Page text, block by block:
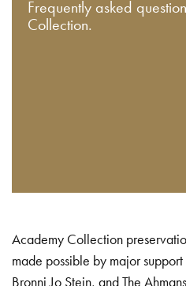
Frequently asked
Collection.
Academy Collection
made possible by major support
Bronni Jo Stein, and The